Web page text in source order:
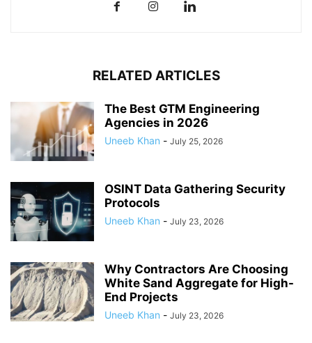
RELATED ARTICLES
The Best GTM Engineering
Agencies in 2026
Uneeb Khan - July 25, 2026
OSINT Data Gathering Security
Protocols
Uneeb Khan - July 23, 2026
Why Contractors Are Choosing
White Sand Aggregate for High-
End Projects
Uneeb Khan - July 23, 2026